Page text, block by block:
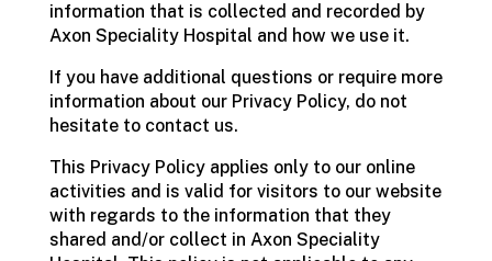
information that is collected and recorded by
Axon Speciality Hospital and how we use it.
If you have additional questions or require more
information about our Privacy Policy, do not
hesitate to contact us.
This Privacy Policy applies only to our online
activities and is valid for visitors to our website
with regards to the information that they
shared and/or collect in Axon Speciality